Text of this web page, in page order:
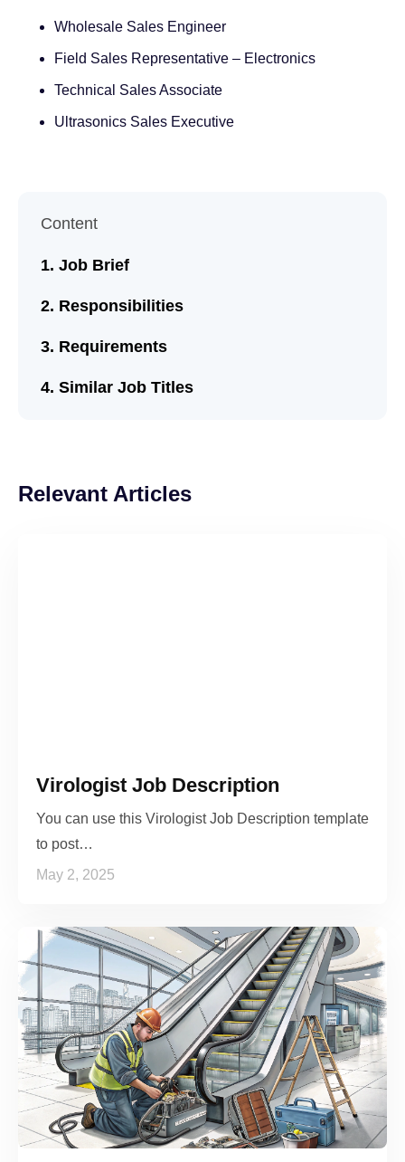
Wholesale Sales Engineer
Field Sales Representative – Electronics
Technical Sales Associate
Ultrasonics Sales Executive
Content
Job Brief
Responsibilities
Requirements
Similar Job Titles
Relevant Articles
Virologist Job Description
You can use this Virologist Job Description template
to post…
May 2, 2025